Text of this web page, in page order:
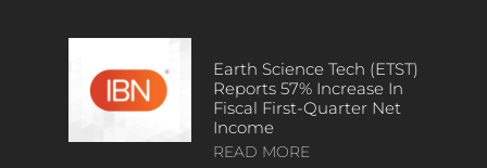
Earth Science Tech (ETST)
Reports 57% Increase In
Fiscal First-Quarter Net
Income
READ MORE